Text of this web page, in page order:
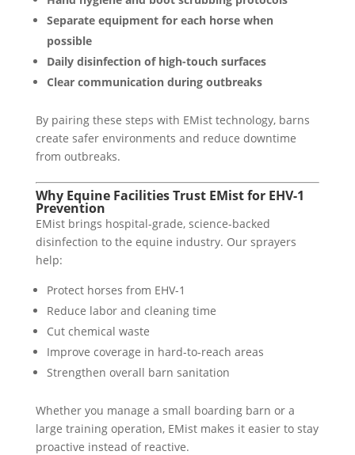
Separate equipment for each horse when
possible
Daily disinfection of high-touch surfaces
Clear communication during outbreaks
By pairing these steps with EMist technology, barns
create safer environments and reduce downtime
from outbreaks.
Why Equine Facilities Trust EMist for EHV-1
Prevention
EMist brings hospital-grade, science-backed
disinfection to the equine industry. Our sprayers
help:
Protect horses from EHV-1
Reduce labor and cleaning time
Cut chemical waste
Improve coverage in hard-to-reach areas
Strengthen overall barn sanitation
Whether you manage a small boarding barn or a
large training operation, EMist makes it easier to stay
proactive instead of reactive.